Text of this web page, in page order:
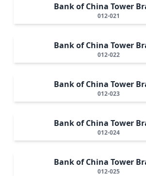
Bank of China Tower
012-021
Bank of China Tower
012-022
Bank of China Tower
012-023
Bank of China Tower
012-024
Bank of China Tower
012-025